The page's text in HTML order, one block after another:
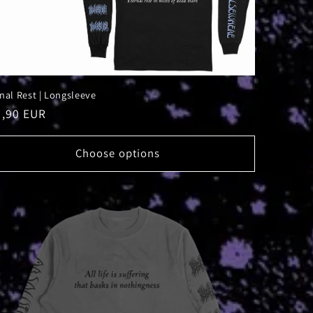
Rest | Longsleeve
EUR
Choose options